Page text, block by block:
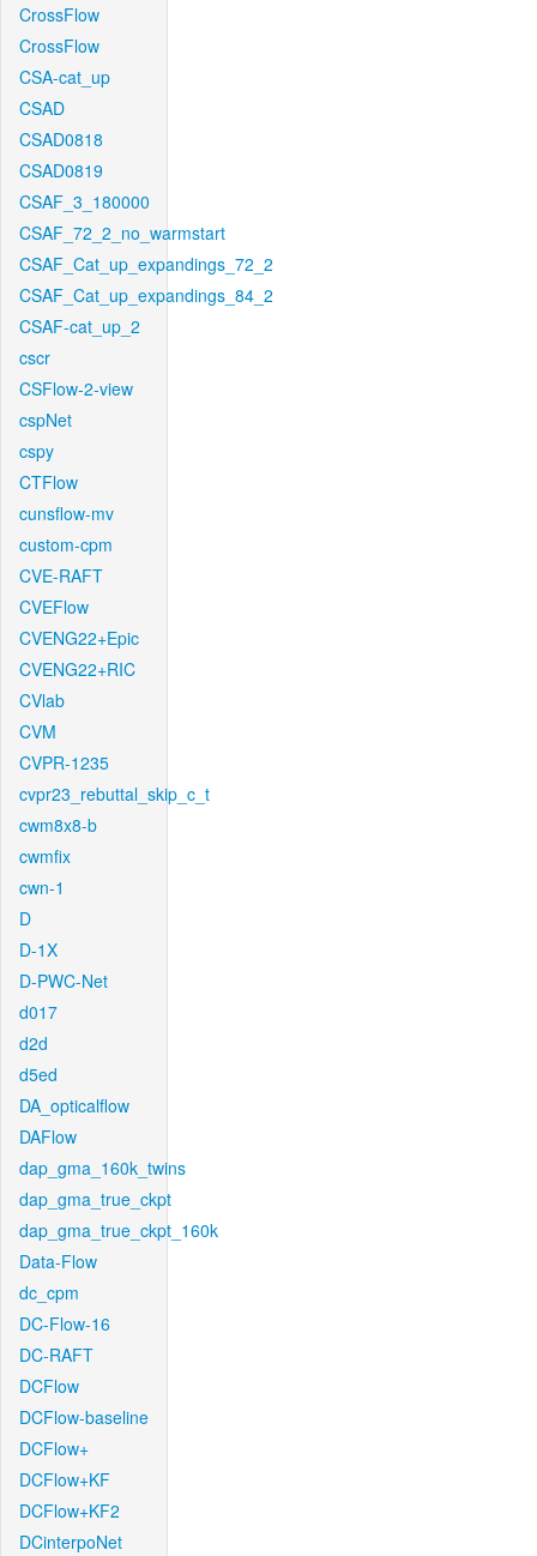
CrossFlow
CrossFlow
CSA-cat_up
CSAD
CSAD0818
CSAD0819
CSAF_3_180000
CSAF_72_2_no_warmstart
CSAF_Cat_up_expandings_72_2
CSAF_Cat_up_expandings_84_2
CSAF-cat_up_2
cscr
CSFlow-2-view
cspNet
cspy
CTFlow
cunsflow-mv
custom-cpm
CVE-RAFT
CVEFlow
CVENG22+Epic
CVENG22+RIC
CVlab
CVM
CVPR-1235
cvpr23_rebuttal_skip_c_t
cwm8x8-b
cwmfix
cwn-1
D
D-1X
D-PWC-Net
d017
d2d
d5ed
DA_opticalflow
DAFlow
dap_gma_160k_twins
dap_gma_true_ckpt
dap_gma_true_ckpt_160k
Data-Flow
dc_cpm
DC-Flow-16
DC-RAFT
DCFlow
DCFlow-baseline
DCFlow+
DCFlow+KF
DCFlow+KF2
DCinterpoNet